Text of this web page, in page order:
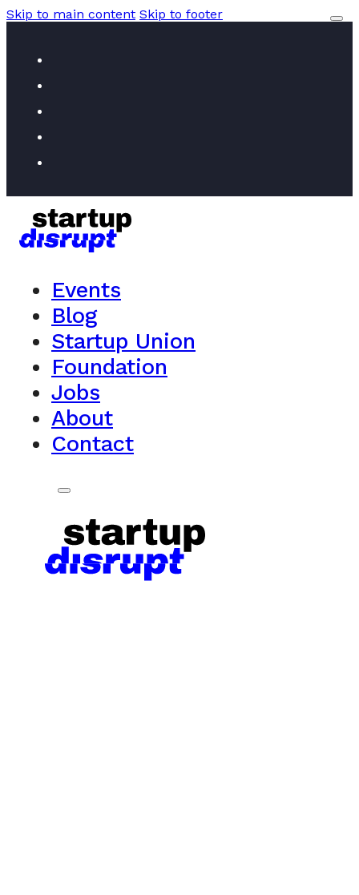
Skip to main content Skip to footer
Events
Blog
Startup Union
Foundation
Jobs
About
Contact